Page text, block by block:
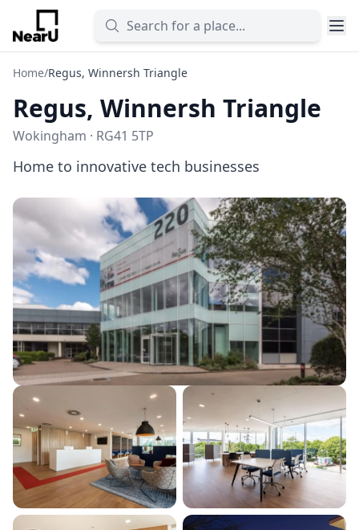
Home/Regus, Winnersh Triangle
Regus, Winnersh Triangle
Wokingham · RG41 5TP
Home to innovative tech businesses